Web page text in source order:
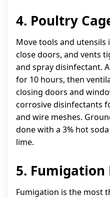
4. Poultry
Move tools and utensils
close doors, and vents
and spray disinfectant.
for 10 hours, then
closing doors and
corrosive disinfectants
and wire meshes.
done with a 3% hot
lime.
5.
Fumigation is the most